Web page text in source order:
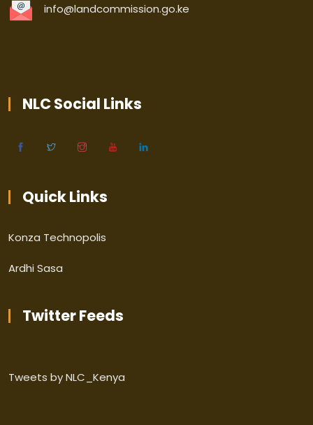
info@landcommission.go.ke
NLC Social Links
Quick Links
Konza Technopolis
Ardhi Sasa
Twitter Feeds
Tweets by NLC_Kenya